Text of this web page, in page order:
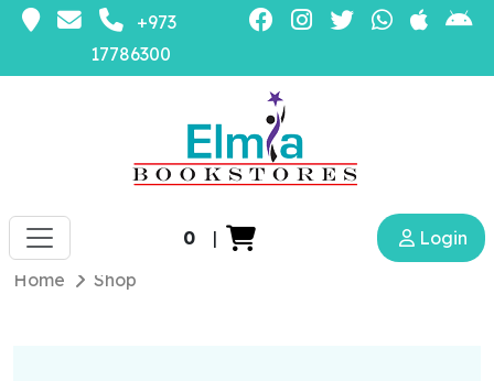
+973
17786300
0 |
Login
Home
Shop